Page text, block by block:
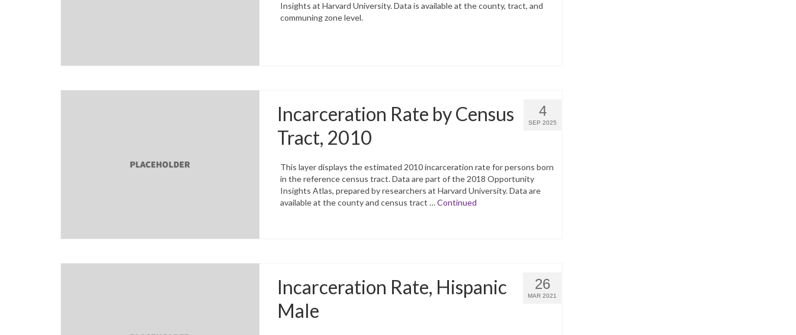
Insights at Harvard University. Data is available at the county, tract, and
communing zone level.
4
SEP 2025
Incarceration Rate by Census
Tract, 2010
This layer displays the estimated 2010 incarceration rate for persons born
in the reference census tract. Data are part of the 2018 Opportunity
Insights Atlas, prepared by researchers at Harvard University. Data are
available at the county and census tract …Continued
26
MAR 2021
Incarceration Rate, Hispanic
Male